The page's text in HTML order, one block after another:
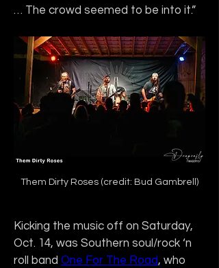
… The crowd seemed to be into it.”
Them Dirty Roses (credit: Bud Gambrell)
Kicking the music off on Saturday,
Oct. 14, was Southern soul/rock ‘n
roll band One For The Road, who